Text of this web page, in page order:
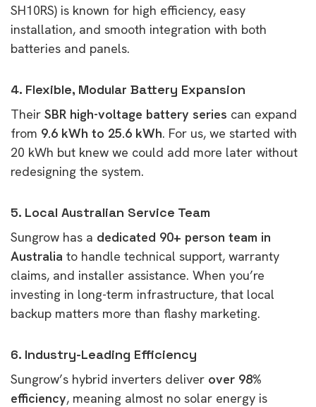
SH10RS) is known for high efficiency, easy
installation, and smooth integration with both
batteries and panels.
4. Flexible, Modular Battery Expansion
Their SBR high-voltage battery series can expand
from 9.6 kWh to 25.6 kWh. For us, we started with
20 kWh but knew we could add more later without
redesigning the system.
5. Local Australian Service Team
Sungrow has a dedicated 90+ person team in
Australia to handle technical support, warranty
claims, and installer assistance. When you’re
investing in long-term infrastructure, that local
backup matters more than flashy marketing.
6. Industry-Leading Efficiency
Sungrow’s hybrid inverters deliver over 98%
efficiency, meaning almost no solar energy is